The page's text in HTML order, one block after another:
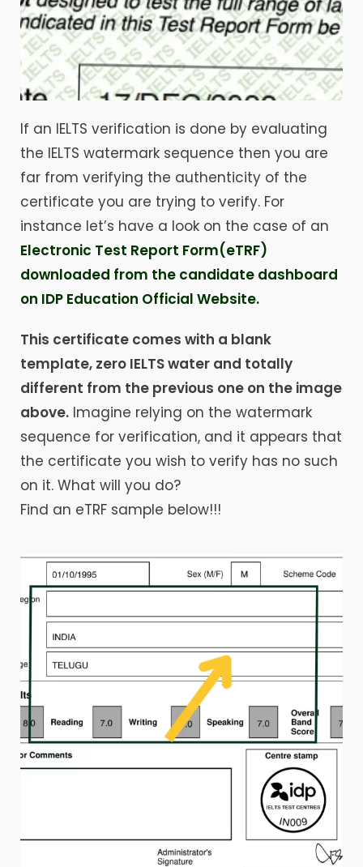
If an IELTS verification is done by evaluating
the IELTS watermark sequence then you are
far from verifying the authenticity of the
certificate you are trying to verify. For
instance let’s have a look on the case of an
Electronic Test Report Form(eTRF)
downloaded from the candidate dashboard
on IDP Education Official Website.
This certificate comes with a blank
template, zero IELTS water and totally
different from the previous one on the image
above. Imagine relying on the watermark
sequence for verification, and it appears that
the certificate you wish to verify has no such
on it. What will you do?
Find an eTRF sample below!!!